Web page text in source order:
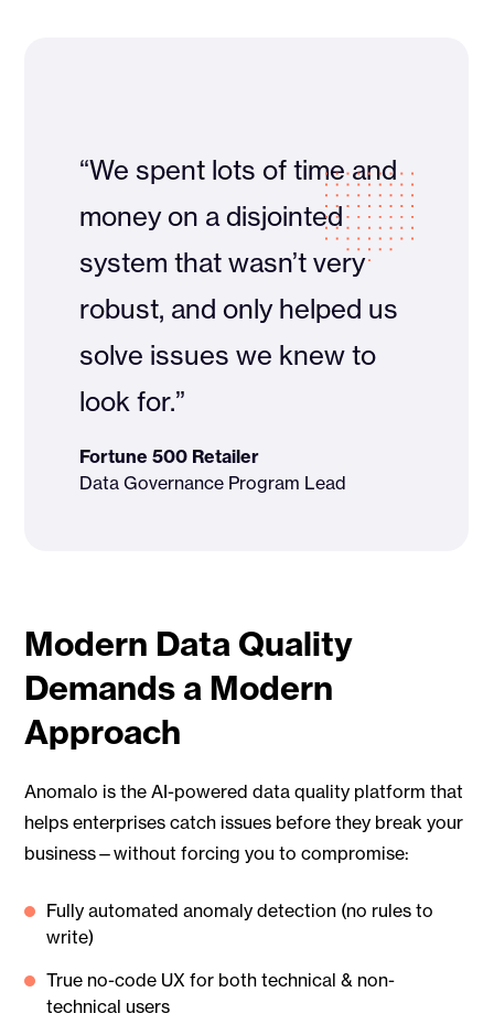
“We spent lots of time and
money on a disjointed
system that wasn’t very
robust, and only helped us
solve issues we knew to
look for.”
Fortune 500 Retailer
Data Governance Program Lead
Modern Data Quality
Demands a Modern
Approach
Anomalo is the AI-powered data quality platform that
helps enterprises catch issues before they break your
business—without forcing you to compromise:
Fully automated anomaly detection (no rules to
write)
True no-code UX for both technical & non-
technical users